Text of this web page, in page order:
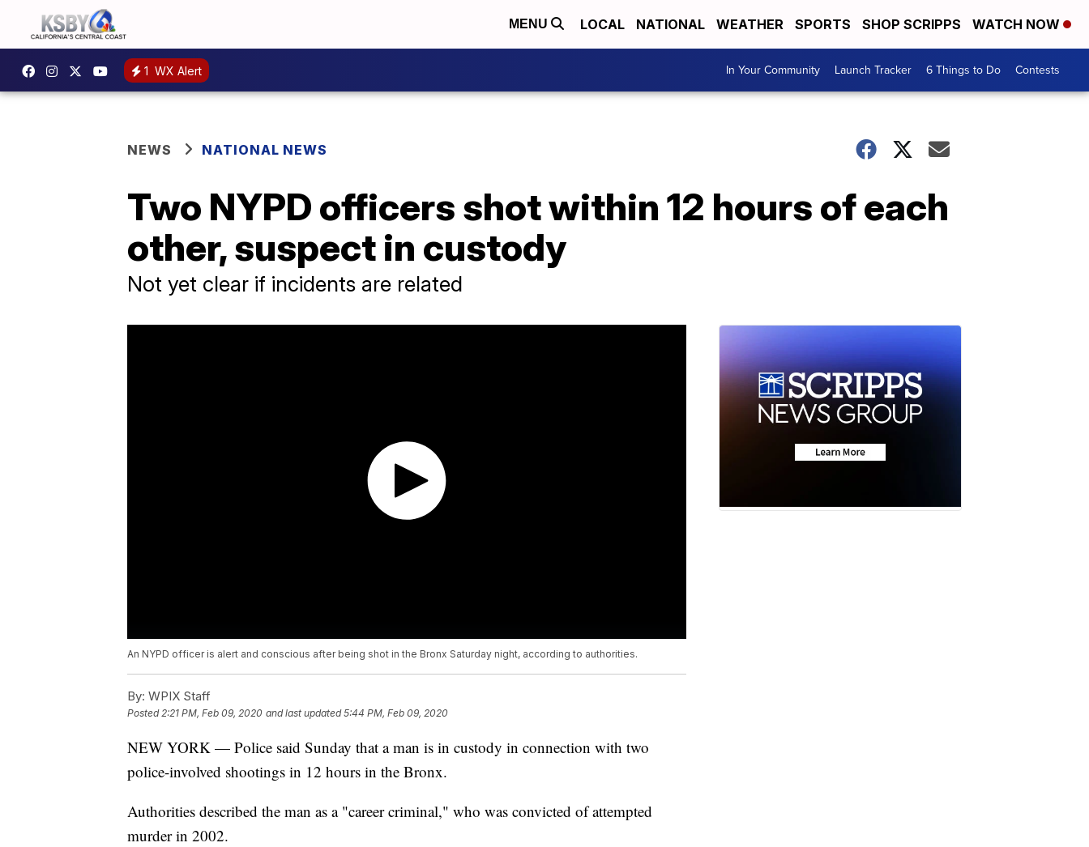
MENU LOCAL NATIONAL WEATHER SPORTS SHOP SCRIPPS WATCH NOW
1 WX Alert In Your Community Launch Tracker 6 Things to Do Contests
NEWS NATIONAL NEWS
Two NYPD officers shot within 12 hours of each
other, suspect in custody
Not yet clear if incidents are related
An NYPD officer is alert and conscious after being shot in the Bronx Saturday night, according to authorities.
By: WPIX Staff
Posted2:21 PM, Feb 09, 2020 and last updated 5:44 PM, Feb 09, 2020
NEW YORK — Police said Sunday that a man is in custody in connection with two
police-involved shootings in 12 hours in the Bronx.
Authorities described the man as a "career criminal," who was convicted of attempted
murder in 2002.